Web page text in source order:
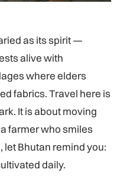
as its spirit —
alive with
where elders
fabrics. Travel here is
It is about moving
farmer who smiles
let Bhutan remind you:
daily.